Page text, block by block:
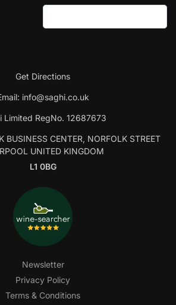
Get Directions
info@saghi.co.uk
Limited RegNo. 12687673
BUSINESS CENTER, NORFOLK STREET
UNITED KINGDOM
L1 0BG
Newsletter
Privacy Policy
Terms & Conditions